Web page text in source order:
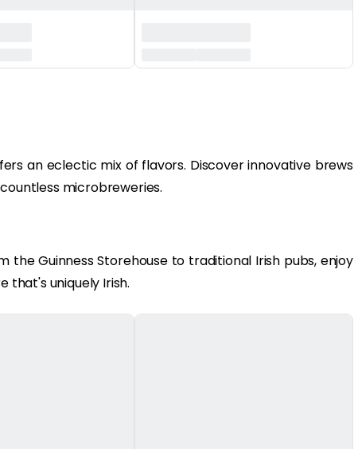
an eclectic mix of flavors. Discover innovative brews
microbreweries.
the Guinness Storehouse to traditional Irish pubs, enjoy
that's uniquely Irish.